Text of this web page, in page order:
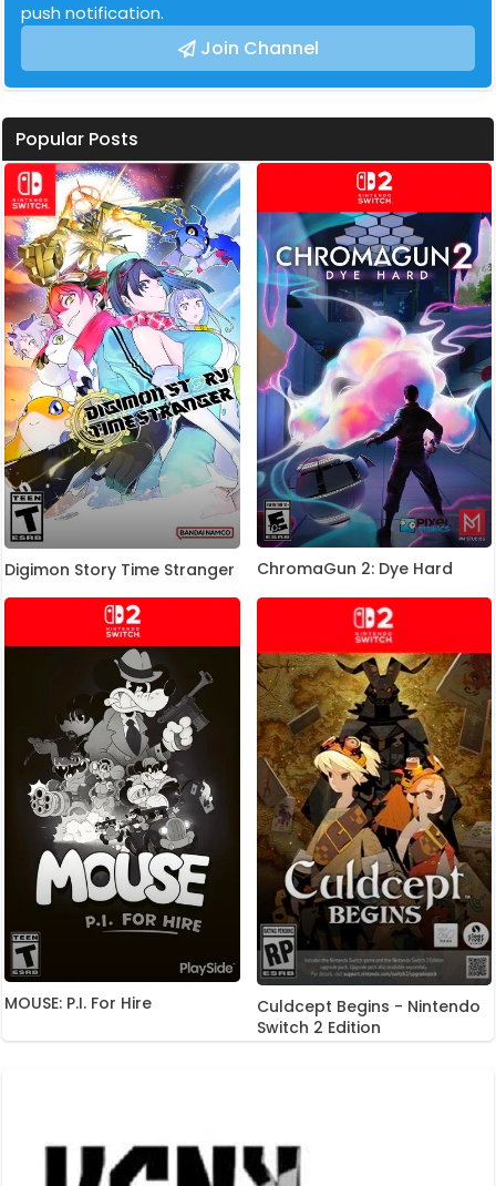
push notification.
Join Channel
Popular Posts
Digimon Story Time Stranger ChromaGun 2: Dye Hard
MOUSE: P.I. For Hire
Culdcept Begins - Nintendo
Switch 2 Edition